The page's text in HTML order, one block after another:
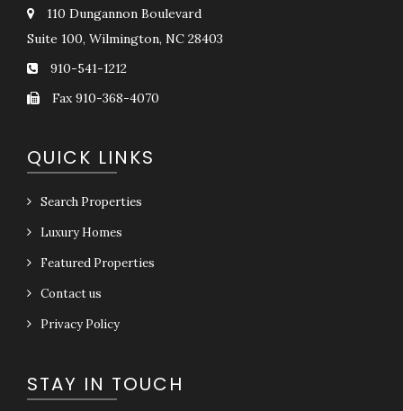
110 Dungannon Boulevard
Suite 100, Wilmington, NC 28403
910-541-1212
Fax 910-368-4070
QUICK LINKS
Search Properties
Luxury Homes
Featured Properties
Contact us
Privacy Policy
STAY IN TOUCH